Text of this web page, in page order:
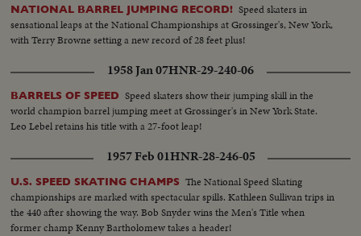
NATIONAL BARREL JUMPING RECORD! Speed skaters in
sensational leaps at the National Championships at Grossinger's, New York,
with Terry Browne setting a new record of 28 feet plus!
1958 Jan 07HNR-29-240-06
BARRELS OF SPEED Speed skaters show their jumping skill in the
world champion barrel jumping meet at Grossinger's in New York State.
Leo Lebel retains his title with a 27-foot leap!
1957 Feb 01HNR-28-246-05
U.S. SPEED SKATING CHAMPS The National Speed Skating
championships are marked with spectacular spills. Kathleen Sullivan trips in
the 440 after showing the way. Bob Snyder wins the Men's Title when
former champ Kenny Bartholomew takes a header!